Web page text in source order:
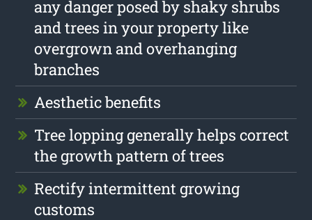
any danger posed by shaky shrubs
and trees in your property like
overgrown and overhanging
branches
Aesthetic benefits
Tree lopping generally helps correct
the growth pattern of trees
Rectify intermittent growing
customs